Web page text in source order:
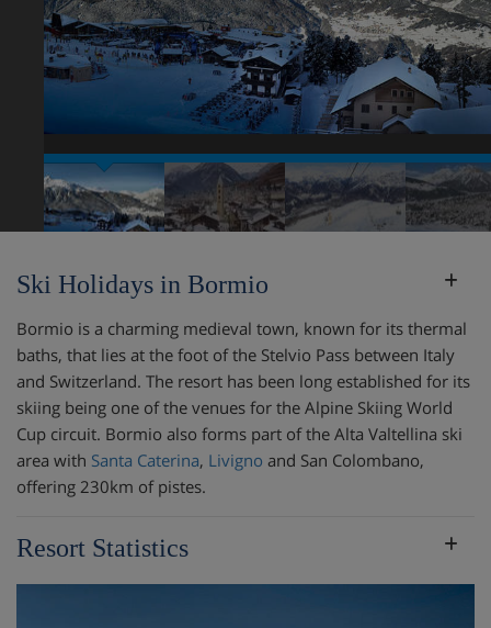
Ski Holidays in Bormio
Bormio is a charming medieval town, known for its thermal
baths, that lies at the foot of the Stelvio Pass between Italy
and Switzerland. The resort has been long established for its
skiing being one of the venues for the Alpine Skiing World
Cup circuit. Bormio also forms part of the Alta Valtellina ski
area with Santa Caterina, Livigno and San Colombano,
offering 230km of pistes.
Resort Statistics